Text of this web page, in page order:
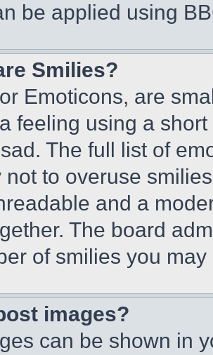
be applied using
Smilies?
Emoticons, are
feeling using a
The full list of
not to overuse
and a
The board
of smilies you
images?
can be shown in